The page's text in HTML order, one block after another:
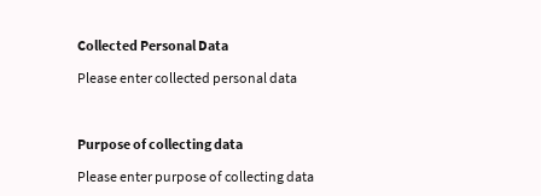
Collected Personal Data
Please enter collected personal data
Purpose of collecting data
Please enter purpose of collecting data